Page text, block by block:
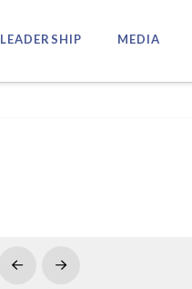
LEADERSHIP MEDIA
Prev Next